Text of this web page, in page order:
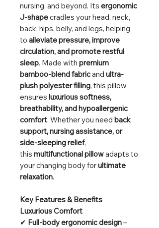
nursing, and beyond. Its ergonomic
J-shapecradles your head, neck,
back, hips, belly, and legs, helping
to alleviate pressure, improve
circulation, and promote restful
sleep. Made with premium
bamboo-blend fabricand ultra-
plush polyester filling, this pillow
ensures luxurious softness,
breathability, and hypoallergenic
comfort. Whether you need back
support, nursing assistance, or
side-sleeping relief,
this multifunctional pillowadapts to
your changing body forultimate
relaxation.
Key Features & Benefits
Luxurious Comfort
✔ Full-body ergonomic design–